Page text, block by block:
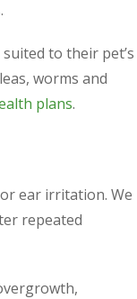
to their pet’s
worms and
plans.
ear irritation. We
repeated